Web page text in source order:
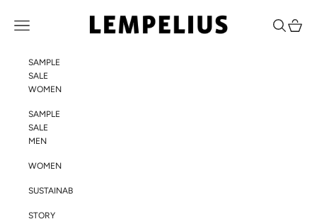
LEMPELIUS
Navigation menu Search
Cart
SAMPLE
SALE
WOMEN
SAMPLE
SALE
MEN
WOMEN
SUSTAINABILITY
STORY